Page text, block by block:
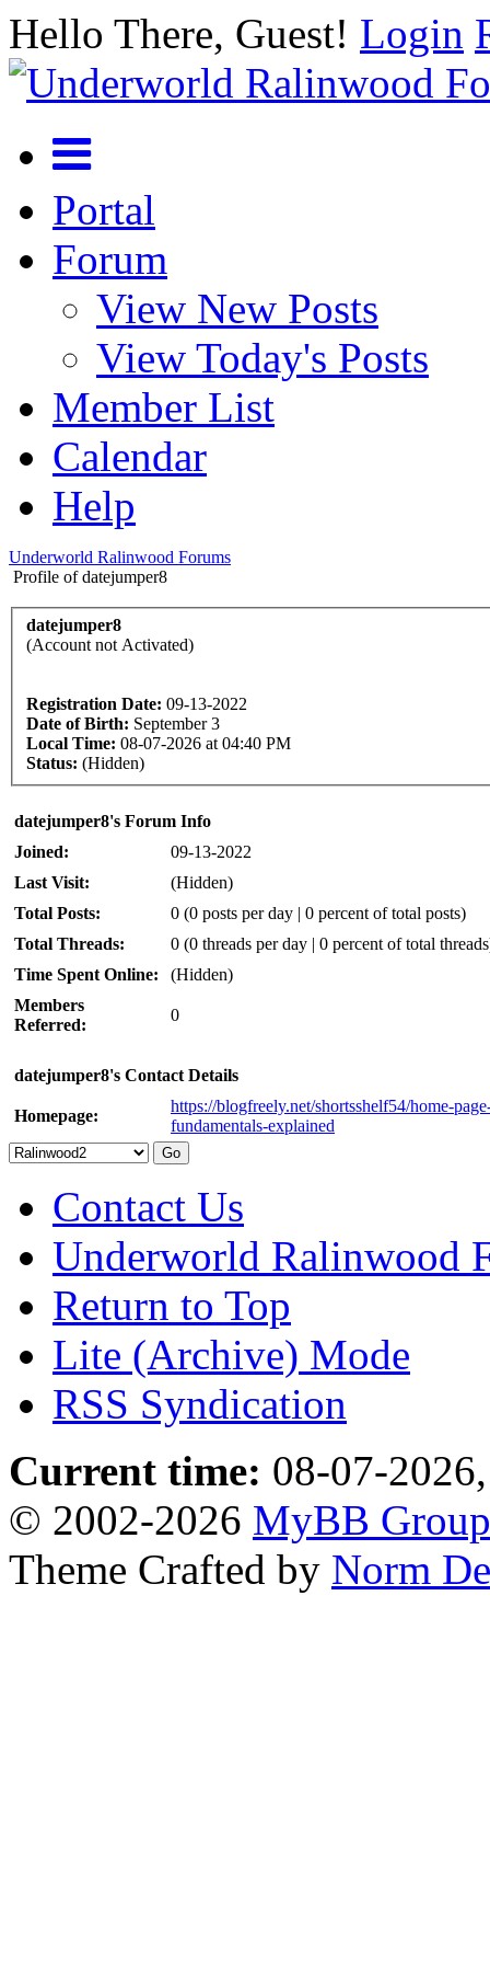
Hello There, Guest! Login
Portal
Forum
View New Posts
View Today's Posts
Member List
Calendar
Help
Underworld Ralinwood Forums
Profile of datejumper8
datejumper8
(Account not Activated)
Registration Date: 09-13-2022
Date of Birth: September 3
Local Time: 08-07-2026 at 04:40 PM
Status: (Hidden)
datejumper8's Forum Info
Joined:
09-13-2022
Last Visit:
(Hidden)
Total Posts:
0 (0 posts per day | 0 percent of total posts)
Total Threads:
0 (0 threads per day | 0 percent of total
Time Spent Online:
(Hidden)
Members
Referred:
0
datejumper8's Contact Details
Homepage:
https://blogfreely.net/shortsshelf54/home-
fundamentals-explained
Contact Us
Underworld Ralinwood
Return to Top
Lite (Archive) Mode
RSS Syndication
Current time: 08-07-
© 2002-2026 MyBB Group
Theme Crafted by Norm